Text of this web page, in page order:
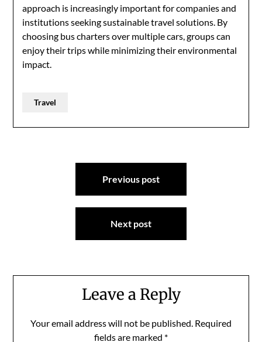
approach is increasingly important for companies and
institutions seeking sustainable travel solutions. By
choosing bus charters over multiple cars, groups can
enjoy their trips while minimizing their environmental
impact.
Travel
Previous post
Next post
Leave a Reply
Your email address will not be published. Required
fields are marked *